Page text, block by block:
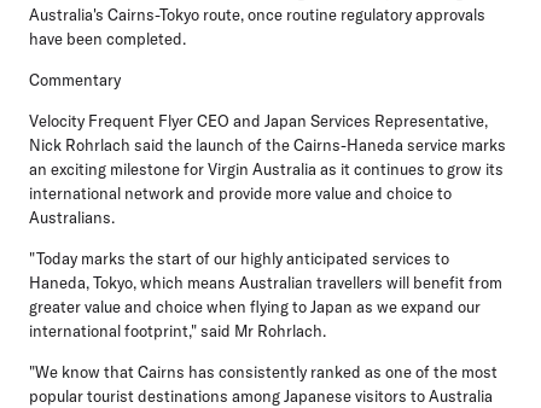
Australia's Cairns-Tokyo route, once routine regulatory approvals
have been completed.
Commentary
Velocity Frequent Flyer CEO and Japan Services Representative,
Nick Rohrlach said the launch of the Cairns-Haneda service marks
an exciting milestone for Virgin Australia as it continues to grow its
international network and provide more value and choice to
Australians.
"Today marks the start of our highly anticipated services to
Haneda, Tokyo, which means Australian travellers will benefit from
greater value and choice when flying to Japan as we expand our
international footprint," said Mr Rohrlach.
"We know that Cairns has consistently ranked as one of the most
popular tourist destinations among Japanese visitors to Australia